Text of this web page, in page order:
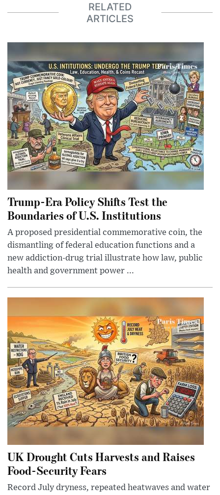
RELATED
ARTICLES
Trump-Era Policy Shifts Test the
Boundaries of U.S. Institutions
A proposed presidential commemorative coin, the
dismantling of federal education functions and a
new addiction-drug trial illustrate how law, public
health and government power ...
UK Drought Cuts Harvests and Raises
Food-Security Fears
Record July dryness, repeated heatwaves and water